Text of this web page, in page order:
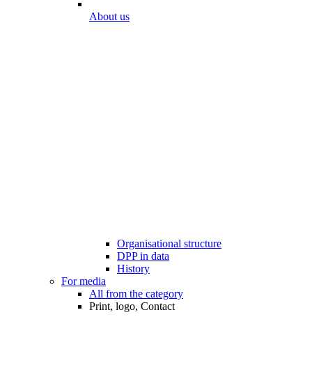
About us
Organisational structure
DPP in data
History
For media
All from the category
Print, logo, Contact